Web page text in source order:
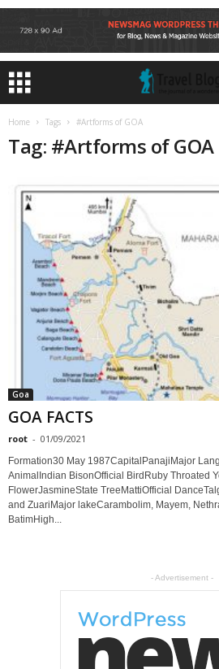
Home Tags #Artforms of GOA
Tag: #Artforms of GOA
Goa
GOA FACTS
root - 01/09/2021
Formation30 May 1987CapitalPanajiMajor
AnimalIndian BisonOfficial BirdRuby Throated
FlowerJasmineState TreeMattiOfficial
and ZuariMajor lakeCarambolim, Mayem,
BatimHigh...
- Advertisement -